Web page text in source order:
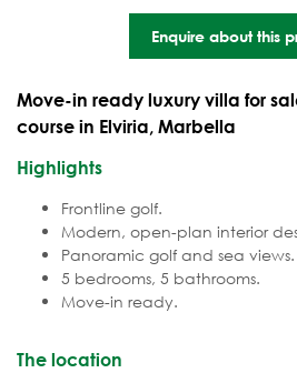
Enquire about this
Move-in ready luxury villa for
course in Elviria, Marbella
Highlights
Frontline golf.
Modern, open-plan interior
Panoramic golf and sea views.
5 bedrooms, 5 bathrooms.
Move-in ready.
The location